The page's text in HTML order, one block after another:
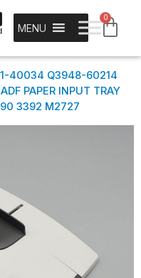
MENU
0
40034 Q3948-60214
PAPER INPUT TRAY
3392 M2727